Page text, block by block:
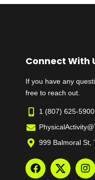
Connect With
If you have any
free to reach out.
1 (807) 625-5900
999 Balmoral St,